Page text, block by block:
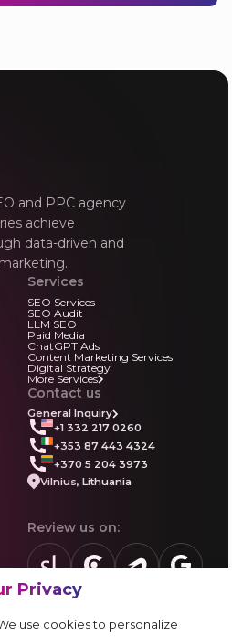
Privacy
use cookies to personalize
and PPC agency
achieve
data-driven and
Services
SEO Services
SEO Audit
LLM SEO
Paid Media
ChatGPT Ads
Content Marketing Services
Digital Strategy
More Services
Contact us
General Inquiry
+1 332 217 0260
+353 87 443 4324
+370 5 204 3973
Vilnius, Lithuania
Review us on:
sortlist.usreview.clutch.co
Vendor form